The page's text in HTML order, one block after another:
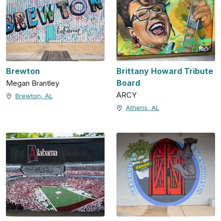
Brewton
Megan Brantley
Brewton, AL
Brittany Howard Tribute
Board
ARCY
Athens, AL